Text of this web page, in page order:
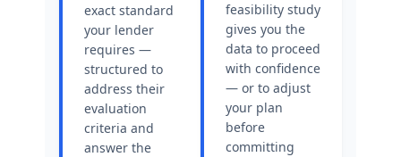
exact standard
your lender
requires —
structured to
address their
evaluation
criteria and
answer the
feasibility study
gives you the
data to proceed
with confidence
— or to adjust
your plan
before
committing